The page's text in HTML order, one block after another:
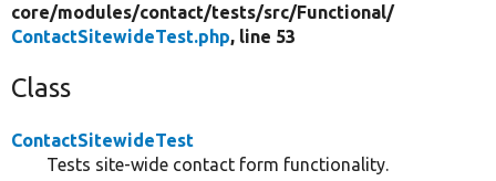
core/modules/contact/tests/src/Functional/
ContactSitewideTest.php, line 53
Class
ContactSitewideTest
Tests site-wide contact form functionality.